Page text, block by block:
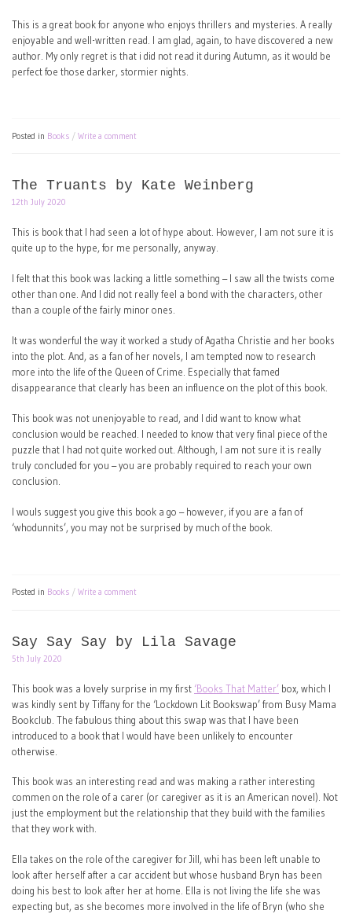
This is a great book for anyone who enjoys thrillers and mysteries. A really
enjoyable and well-written read. I am glad, again, to have discovered a new
author. My only regret is that i did not read it during Autumn, as it would be
perfect foe those darker, stormier nights.
Posted in Books Write a comment
The Truants by Kate Weinberg
12th July 2020
This is book that I had seen a lot of hype about. However, I am not sure it is
quite up to the hype, for me personally, anyway.
I felt that this book was lacking a little something – I saw all the twists come
other than one. And I did not really feel a bond with the characters, other
than a couple of the fairly minor ones.
It was wonderful the way it worked a study of Agatha Christie and her books
into the plot. And, as a fan of her novels, I am tempted now to research
more into the life of the Queen of Crime. Especially that famed
disappearance that clearly has been an influence on the plot of this book.
This book was not unenjoyable to read, and I did want to know what
conclusion would be reached. I needed to know that very final piece of the
puzzle that I had not quite worked out. Although, I am not sure it is really
truly concluded for you – you are probably required to reach your own
conclusion.
I wouls suggest you give this book a go – however, if you are a fan of
‘whodunnits’, you may not be surprised by much of the book.
Posted in Books Write a comment
Say Say Say by Lila Savage
5th July 2020
This book was a lovely surprise in my first ‘Books That Matter’ box, which I
was kindly sent by Tiffany for the ‘Lockdown Lit Bookswap’ from Busy Mama
Bookclub. The fabulous thing about this swap was that I have been
introduced to a book that I would have been unlikely to encounter
otherwise.
This book was an interesting read and was making a rather interesting
commen on the role of a carer (or caregiver as it is an American novel). Not
just the employment but the relationship that they build with the families
that they work with.
Ella takes on the role of the caregiver for Jill, whi has been left unable to
look after herself after a car accident but whose husband Bryn has been
doing his best to look after her at home. Ella is not living the life she was
expecting but, as she becomes more involved in the life of Bryn (who she